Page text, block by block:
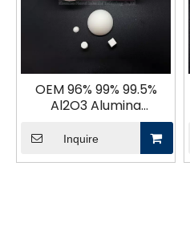
OEM 96% 99% 99.5%
Al2O3 Alumina
Ceramics Parts
Inquire